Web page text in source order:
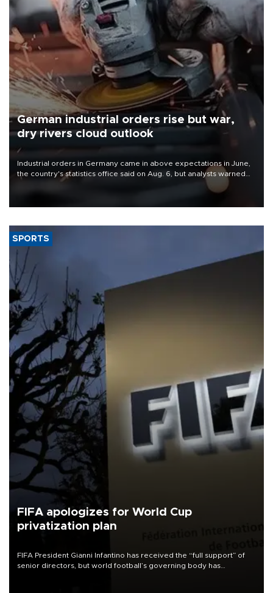
German industrial orders rise but war,
dry rivers cloud outlook
Industrial orders in Germany came in above expectations in June,
the country's statistics office said on Aug. 6, but analysts warned
that rivers running dry and the Mideast war could spell trouble.
SPORTS
FIFA apologizes for World Cup
privatization plan
FIFA President Gianni Infantino has received the “full support” of
senior directors, but world football’s governing body has